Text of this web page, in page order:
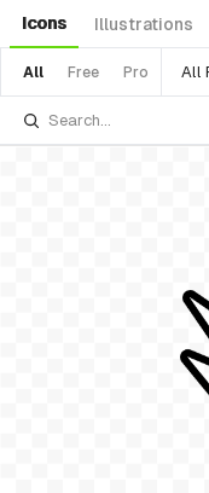
Icons Illustrations
All Free Pro All